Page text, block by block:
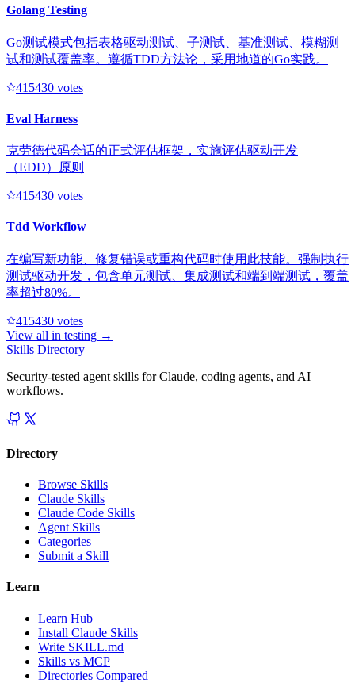
Golang Testing
Go测试模式包括表格驱动测试、子测试、基准测试、模糊测
试和测试覆盖率。遵循TDD方法论，采用地道的Go实践。
415430 votes
Eval Harness
克劳德代码会话的正式评估框架，实施评估驱动开发
（EDD）原则
415430 votes
Tdd Workflow
在编写新功能、修复错误或重构代码时使用此技能。强制执行
测试驱动开发，包含单元测试、集成测试和端到端测试，覆盖
率超过80%。
415430 votes
View all in testing →
Skills Directory
Security-tested agent skills for Claude, coding agents, and AI
workflows.
Directory
Browse Skills
Claude Skills
Claude Code Skills
Agent Skills
Categories
Submit a Skill
Learn
Learn Hub
Install Claude Skills
Write SKILL.md
Skills vs MCP
Directories Compared